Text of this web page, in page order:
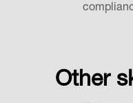
Other